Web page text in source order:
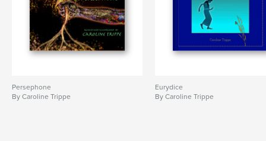
Persephone
By Caroline Trippe
Eurydice
By Caroline Trippe